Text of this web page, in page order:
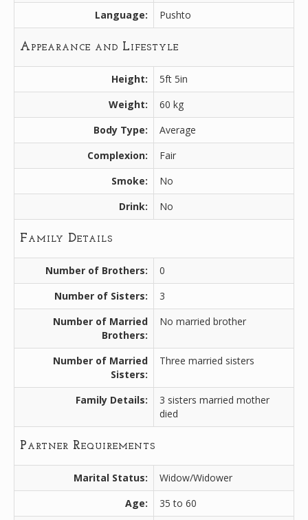
Language:
Pushto
Appearance and Lifestyle
Height:
5ft 5in
Weight:
60 kg
Body Type:
Average
Complexion:
Fair
Smoke:
No
Drink:
No
Family Details
Number of Brothers:
0
Number of Sisters:
3
Number of Married
Brothers:
No married brother
Number of Married
Sisters:
Three married sisters
Family Details:
3 sisters married mother
died
Partner Requirements
Marital Status:
Widow/Widower
Age:
35 to 60